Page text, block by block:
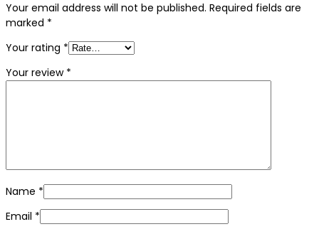
Your email address will not be published. Required fields are
marked *
Your rating *
Your review *
Name *
Email *